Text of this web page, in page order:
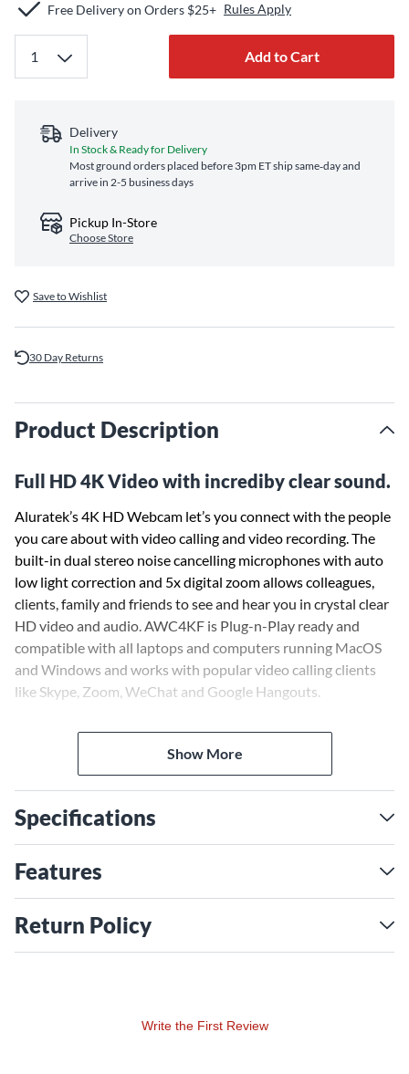
Free Delivery on Orders $25+ Rules Apply
Add to Cart
Delivery
In Stock & Ready for Delivery
Most ground orders placed before 3pm ET ship same‑day and
arrive in 2-5 business days
Pickup In-Store
Choose Store
Save to Wishlist
30 Day Returns
Product Description
Full HD 4K Video with incrediby clear sound.
Aluratek’s 4K HD Webcam let’s you connect with the people
you care about with video calling and video recording. The
built-in dual stereo noise cancelling microphones with auto
low light correction and 5x digital zoom allows colleagues,
clients, family and friends to see and hear you in crystal clear
HD video and audio. AWC4KF is Plug-n-Play ready and
compatible with all laptops and computers running MacOS
and Windows and works with popular video calling clients
like Skype, Zoom, WeChat and Google Hangouts.
Show More
Specifications
Features
Return Policy
Write the First Review